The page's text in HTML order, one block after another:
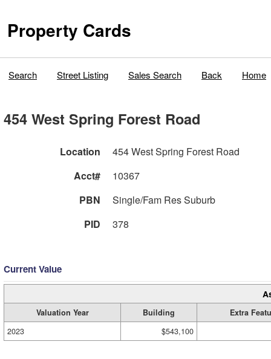
Property Cards
Search Street Listing Sales Search Back Home
454 West Spring Forest Road
Location
454 West Spring Forest Road
Acct#
10367
PBN
Single/Fam Res Suburb
PID
378
Current Value
Valuation Year Building
Extra
2023
$543,100